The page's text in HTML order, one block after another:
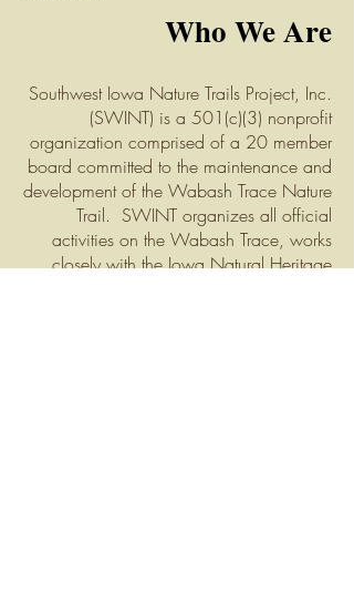
Who We Are
Southwest Iowa Nature Trails Project, Inc.
(SWINT) is a 501(c)(3) nonprofit
organization comprised of a 20 member
board committed to the maintenance and
developmentof the Wabash Trace Nature
Trail. SWINT organizes all official
activities on the Wabash Trace, works
closely with the Iowa Natural Heritage